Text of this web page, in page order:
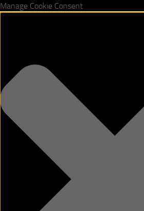
Manage Cookie Consent
Skip to content